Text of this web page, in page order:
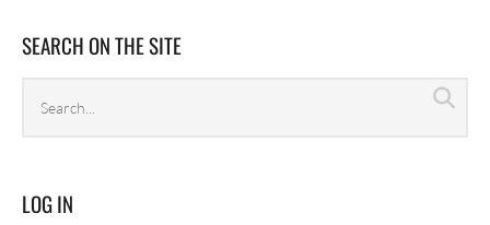
SEARCH ON THE SITE
archives
LOG IN